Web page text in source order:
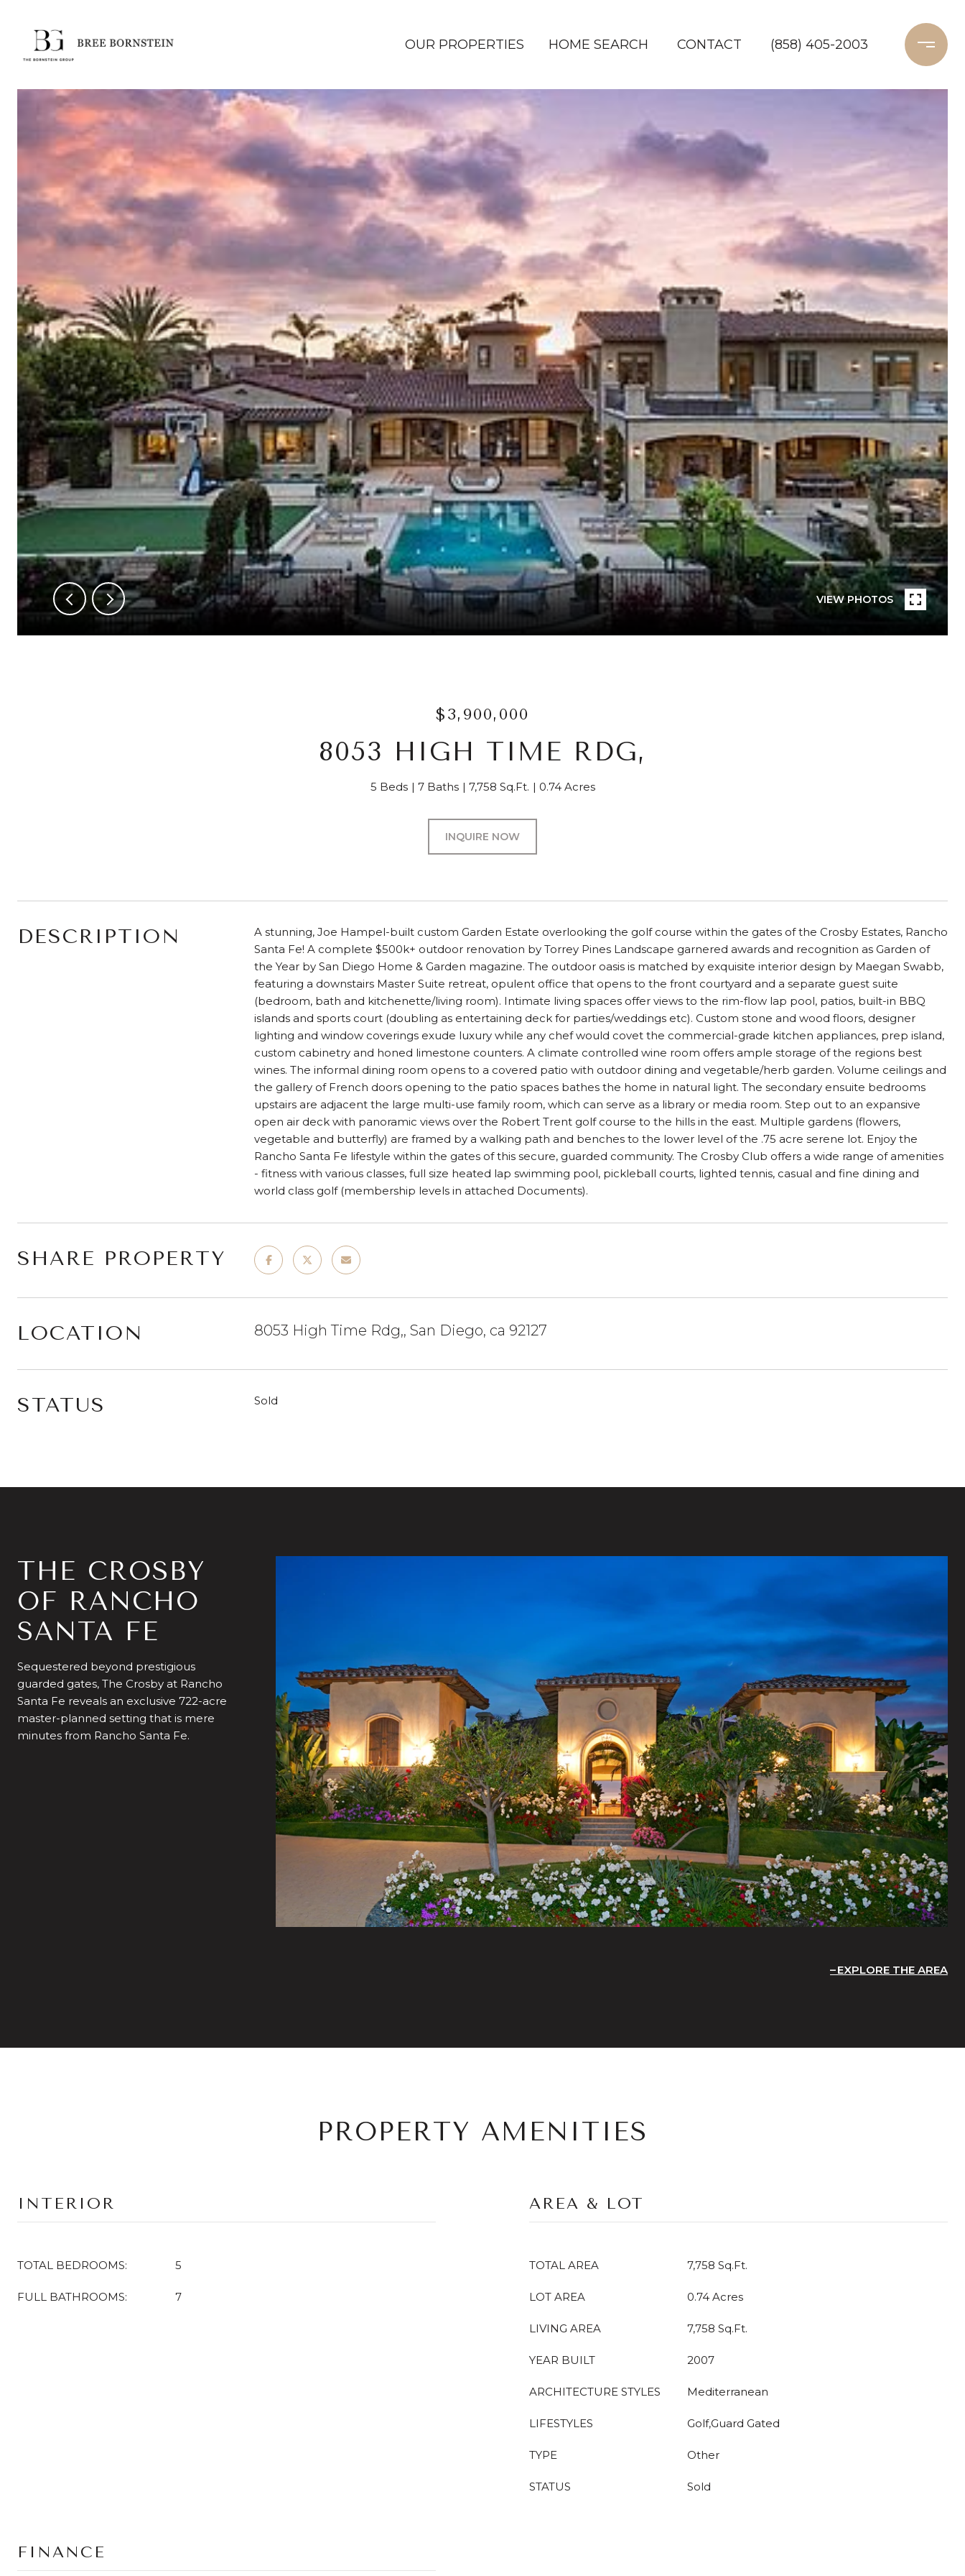
OUR PROPERTIES HOME SEARCH CONTACT (858) 405-2003
VIEW PHOTOS
$3,900,000
8053 HIGH TIME RDG,
5 Beds 7 Baths 7,758 Sq.Ft. 0.74 Acres
INQUIRE NOW
DESCRIPTION
A stunning, Joe Hampel-built custom Garden Estate overlooking the golf course within the gates of the Crosby Estates, Rancho
Santa Fe! A complete $500k+ outdoor renovation by Torrey Pines Landscape garnered awards and recognition as Garden of
the Year by San Diego Home & Garden magazine. The outdoor oasis is matched by exquisite interior design by Maegan Swabb,
featuring a downstairs Master Suite retreat, opulent office that opens to the front courtyard and a separate guest suite
(bedroom, bath and kitchenette/living room). Intimate living spaces offer views to the rim-flow lap pool, patios, built-in BBQ
islands and sports court (doubling as entertaining deck for parties/weddings etc). Custom stone and wood floors, designer
lighting and window coverings exude luxury while any chef would covet the commercial-grade kitchen appliances, prep island,
custom cabinetry and honed limestone counters. A climate controlled wine room offers ample storage of the regions best
wines. The informal dining room opens to a covered patio with outdoor dining and vegetable/herb garden. Volume ceilings and
the gallery of French doors opening to the patio spaces bathes the home in natural light. The secondary ensuite bedrooms
upstairs are adjacent the large multi-use family room, which can serve as a library or media room. Step out to an expansive
open air deck with panoramic views over the Robert Trent golf course to the hills in the east. Multiple gardens (flowers,
vegetable and butterfly) are framed by a walking path and benches to the lower level of the .75 acre serene lot. Enjoy the
Rancho Santa Fe lifestyle within the gates of this secure, guarded community. The Crosby Club offers a wide range of amenities
- fitness with various classes, full size heated lap swimming pool, pickleball courts, lighted tennis, casual and fine dining and
world class golf (membership levels in attached Documents).
SHARE PROPERTY
LOCATION 8053 High Time Rdg,, San Diego, ca 92127
STATUS Sold
THE CROSBY
OF RANCHO
SANTA FE
Sequestered beyond prestigious
guarded gates, The Crosby at Rancho
Santa Fe reveals an exclusive 722-acre
master-planned setting that is mere
minutes from Rancho Santa Fe.
EXPLORE THE AREA
PROPERTY AMENITIES
INTERIOR
TOTAL BEDROOMS: 5
FULL BATHROOMS: 7
AREA & LOT
TOTAL AREA 7,758 Sq.Ft.
LOT AREA 0.74 Acres
LIVING AREA 7,758 Sq.Ft.
YEAR BUILT 2007
ARCHITECTURE STYLES Mediterranean
LIFESTYLES Golf,Guard Gated
TYPE Other
STATUS Sold
FINANCE